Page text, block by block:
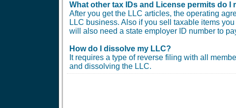
What other tax IDs and License permits do I
After you get the LLC articles, the operating
LLC business. Also if you sell taxable items
will also need a state employer ID number to
How do I dissolve my LLC?
It requires a type of reverse filing with all
and dissolving the LLC.